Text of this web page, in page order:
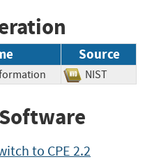
Source
NIST
to CPE 2.2